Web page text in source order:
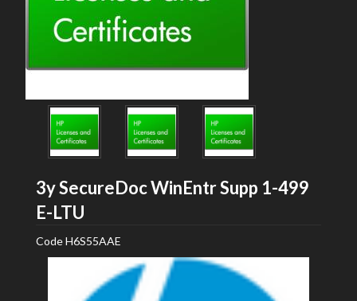
3y SecureDoc WinEntr Supp 1-499
E-LTU
CodeH6S55AAE